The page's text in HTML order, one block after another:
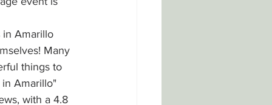
in Amarillo
Many
things to
Amarillo"
with a 4.8